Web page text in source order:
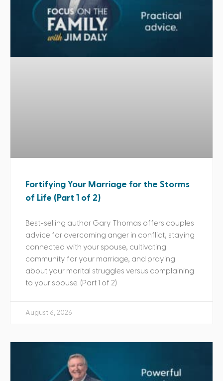
Fortifying Your Marriage for the Storms
of Life (Part 1 of 2)
Best-selling author Gary Thomas offers couples
advice for overcoming anger in conflict, staying
connected with your spouse, cultivating
community for your marriage, and praying
about your marital struggles versus complaining
to your spouse. (Part 1 of 2)
August 6, 2026